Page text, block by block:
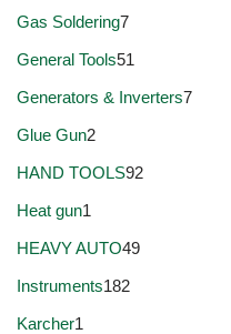
Gas Soldering7
General Tools51
Generators & Inverters7
Glue Gun2
HAND TOOLS92
Heat gun1
HEAVY AUTO49
Instruments182
Karcher1